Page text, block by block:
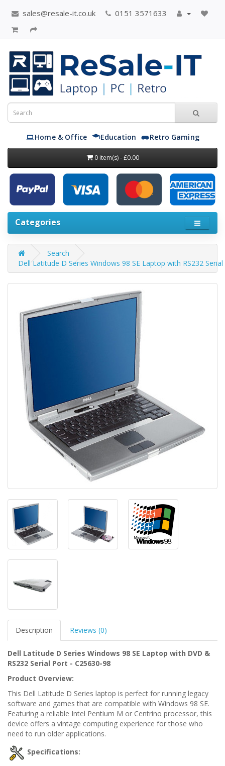
sales@resale-it.co.uk 0151 3571633
Home & Office Education Retro Gaming
0 item(s) - £0.00
Categories
Search
Dell Latitude D Series Windows 98 SE Laptop with RS232
Description Reviews (0)
Dell Latitude D Series Windows 98 SE Laptop with DVD &
RS232 Serial Port - C25630-98
Product Overview:
This Dell Latitude D Series laptop is perfect for running legacy
software and games that are compatible with Windows 98 SE.
Featuring a reliable Intel Pentium M or Centrino processor, this
device offers a vintage computing experience for those who
need to run older applications.
Specifications: